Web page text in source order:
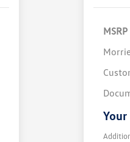
MSRP
Your